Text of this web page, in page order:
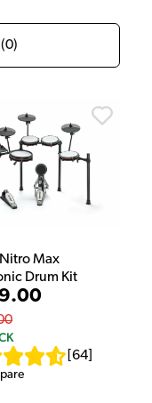
0)
Max
Drum Kit
64